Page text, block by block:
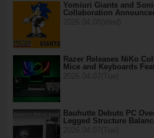
Yomiuri Giants and
Collaboration
Razer Releases NiKo
Mice and Keyboards
Bauhutte Debuts PC
Legged Structure